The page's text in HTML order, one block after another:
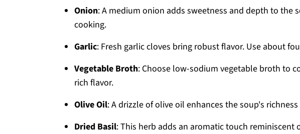
Onion: A medium onion adds sweetness and depth to the
cooking.
Garlic: Fresh garlic cloves bring robust flavor. Use about
Vegetable Broth: Choose low-sodium vegetable broth to
rich flavor.
Olive Oil: A drizzle of olive oil enhances the soup's
Dried Basil: This herb adds an aromatic touch reminiscent